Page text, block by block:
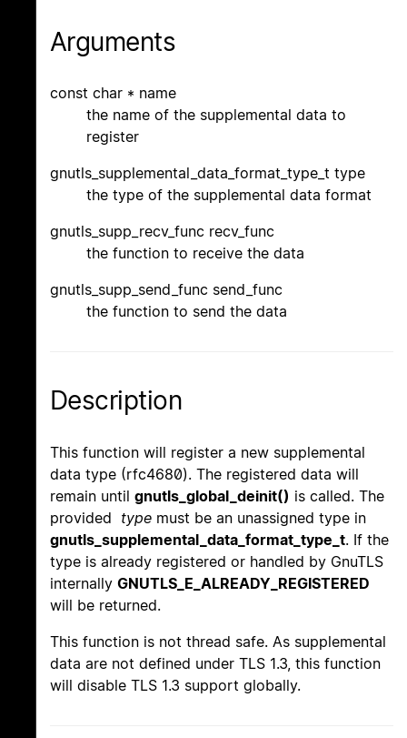
Arguments
const char * name
the name of the supplemental data to
register
gnutls_supplemental_data_format_type_t type
the type of the supplemental data format
gnutls_supp_recv_func recv_func
the function to receive the data
gnutls_supp_send_func send_func
the function to send the data
Description
This function will register a new supplemental
data type (rfc4680). The registered data will
remain until gnutls_global_deinit() is called. The
provided type must be an unassigned type in
gnutls_supplemental_data_format_type_t. If the
type is already registered or handled by GnuTLS
internally GNUTLS_E_ALREADY_REGISTERED
will be returned.
This function is not thread safe. As supplemental
data are not defined under TLS 1.3, this function
will disable TLS 1.3 support globally.